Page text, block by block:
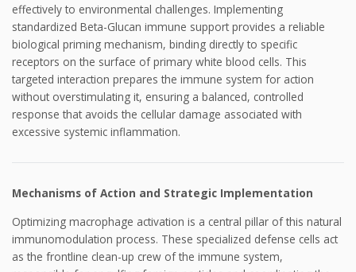
effectively to environmental challenges. Implementing
standardized Beta-Glucan immune support provides a reliable
biological priming mechanism, binding directly to specific
receptors on the surface of primary white blood cells. This
targeted interaction prepares the immune system for action
without overstimulating it, ensuring a balanced, controlled
response that avoids the cellular damage associated with
excessive systemic inflammation.
Mechanisms of Action and Strategic Implementation
Optimizing macrophage activation is a central pillar of this natural
immunomodulation process. These specialized defense cells act
as the frontline clean-up crew of the immune system,